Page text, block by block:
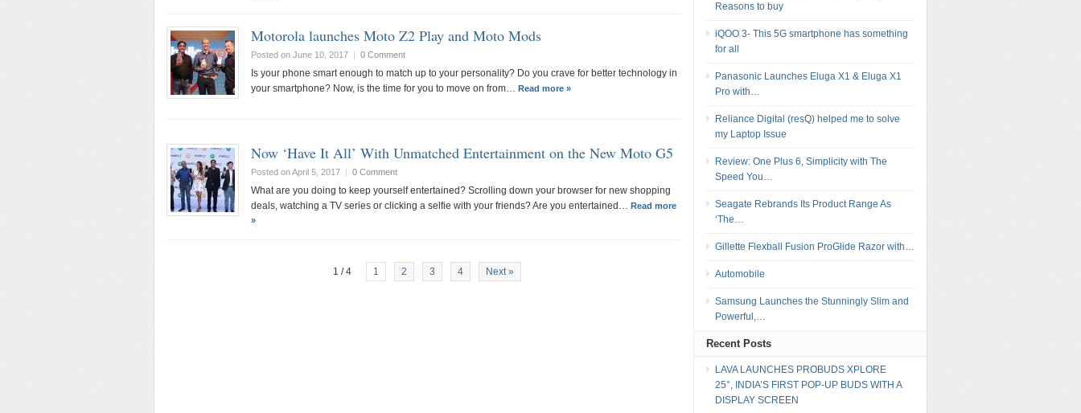
Motorola launches Moto Z2 Play and Moto Mods
Posted on June 10, 2017 | 0 Comment
Is your phone smart enough to match up to your personality? Do you crave for better technology in
your smartphone? Now, is the time for you to move on from… Read more »
Now ‘Have It All’ With Unmatched Entertainment on the New Moto G5
Posted on April 5, 2017 | 0 Comment
What are you doing to keep yourself entertained? Scrolling down your browser for new shopping
deals, watching a TV series or clicking a selfie with your friends? Are you entertained… Read more
»
1 / 4 1 2 3 4 Next »
Reasons to buy
iQOO 3- This 5G smartphone has something
for all
Panasonic Launches Eluga X1 & Eluga X1
Pro with…
Reliance Digital (resQ) helped me to solve
my Laptop Issue
Review: One Plus 6, Simplicity with The
Speed You…
Seagate Rebrands Its Product Range As
‘The…
Gillette Flexball Fusion ProGlide Razor with…
Automobile
Samsung Launches the Stunningly Slim and
Powerful,…
Recent Posts
LAVA LAUNCHES PROBUDS XPLORE
25°, INDIA’S FIRST POP-UP BUDS WITH A
DISPLAY SCREEN